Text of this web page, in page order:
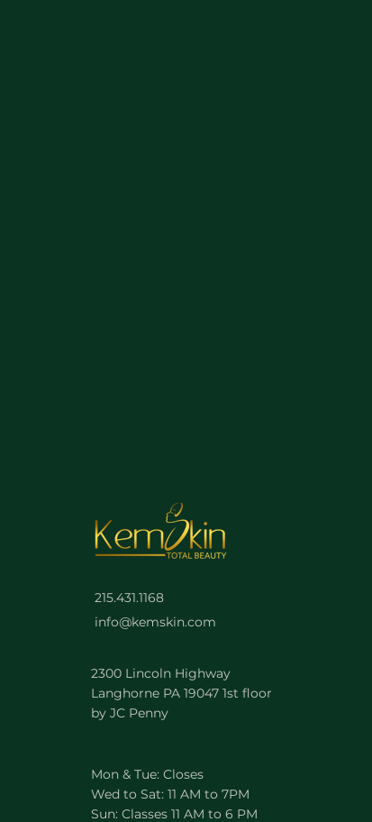
215.431.1168
info@kemskin.com
2300 Lincoln Highway
Langhorne PA 19047 1st floor
by JC Penny
Mon & Tue: Closes
Wed to Sat: 11 AM to 7PM
Sun: Classes 11 AM to 6 PM